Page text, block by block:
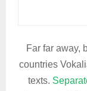
Far far away,
countries
texts.